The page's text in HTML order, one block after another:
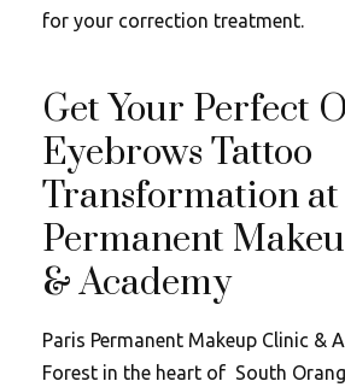
for your correction treatment.
Get Your Perfect
Eyebrows Tattoo
Transformation at
Permanent
& Academy
Paris Permanent Makeup Clinic &
Forest in the heart of South